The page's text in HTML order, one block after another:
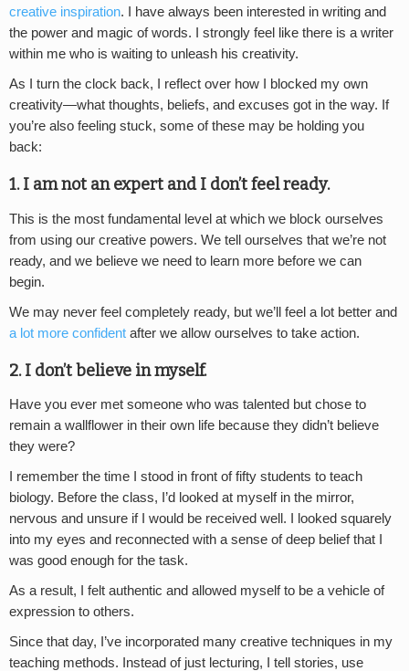
creative inspiration. I have always been interested in writing and
the power and magic of words. I strongly feel like there is a writer
within me who is waiting to unleash his creativity.
As I turn the clock back, I reflect over how I blocked my own
creativity—what thoughts, beliefs, and excuses got in the way. If
you’re also feeling stuck, some of these may be holding you
back:
1. I am not an expert and I don’t feel ready.
This is the most fundamental level at which we block ourselves
from using our creative powers. We tell ourselves that we’re not
ready, and we believe we need to learn more before we can
begin.
We may never feel completely ready, but we’ll feel a lot better and
a lot more confident after we allow ourselves to take action.
2. I don’t believe in myself.
Have you ever met someone who was talented but chose to
remain a wallflower in their own life because they didn’t believe
they were?
I remember the time I stood in front of fifty students to teach
biology. Before the class, I’d looked at myself in the mirror,
nervous and unsure if I would be received well. I looked squarely
into my eyes and reconnected with a sense of deep belief that I
was good enough for the task.
As a result, I felt authentic and allowed myself to be a vehicle of
expression to others.
Since that day, I’ve incorporated many creative techniques in my
teaching methods. Instead of just lecturing, I tell stories, use